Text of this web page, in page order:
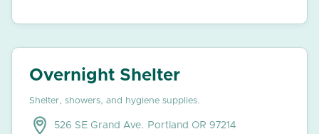
Overnight Shelter
Shelter, showers, and hygiene supplies.
526 SE Grand Ave. Portland OR 97214